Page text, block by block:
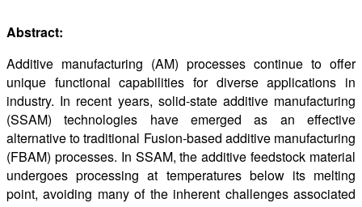
Abstract:
Additive manufacturing (AM) processes continue to offer
unique functional capabilities for diverse applications in
industry. In recent years, solid-state additive manufacturing
(SSAM) technologies have emerged as an effective
alternative to traditional Fusion-based additive manufacturing
(FBAM) processes. In SSAM, the additive feedstock material
undergoes processing at temperatures below its melting
point, avoiding many of the inherent challenges associated